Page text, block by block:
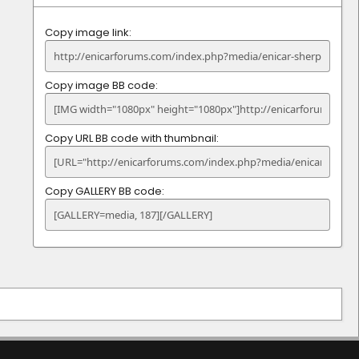
Copy image link
Copy image BB code
Copy URL BB code with thumbnail
Copy GALLERY BB code